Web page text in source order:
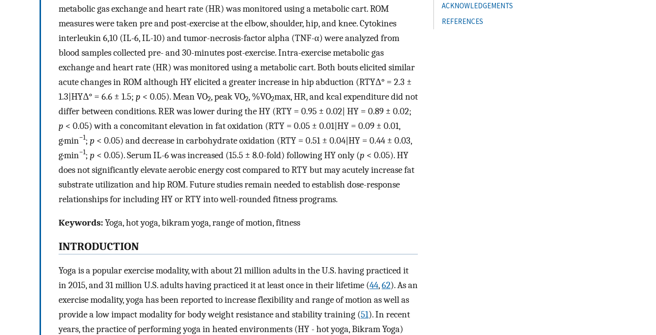
metabolic gas exchange and heart rate (HR) was monitored using a metabolic cart. ROM
measures were taken pre and post-exercise at the elbow, shoulder, hip, and knee. Cytokines
interleukin 6,10 (IL-6, IL-10) and tumor-necrosis-factor alpha (TNF-α) were analyzed from
blood samples collected pre- and 30-minutes post-exercise. Intra-exercise metabolic gas
exchange and heart rate (HR) was monitored using a metabolic cart. Both bouts elicited similar
acute changes in ROM although HY elicited a greater increase in hip abduction (RTYΔ° = 2.3 ±
1.3|HYΔ° = 6.6 ± 1.5; p < 0.05). Mean VO2, peak VO2, %VO2max, HR, and kcal expenditure did not
differ between conditions. RER was lower during the HY (RTY = 0.95 ± 0.02| HY = 0.89 ± 0.02;
p < 0.05) with a concomitant elevation in fat oxidation (RTY = 0.05 ± 0.01|HY = 0.09 ± 0.01,
g·min−1; p < 0.05) and decrease in carbohydrate oxidation (RTY = 0.51 ± 0.04|HY = 0.44 ± 0.03,
g·min−1; p < 0.05). Serum IL-6 was increased (15.5 ± 8.0-fold) following HY only (p < 0.05). HY
does not significantly elevate aerobic energy cost compared to RTY but may acutely increase fat
substrate utilization and hip ROM. Future studies remain needed to establish dose-response
relationships for including HY or RTY into well-rounded fitness programs.
Keywords:Yoga, hot yoga, bikram yoga, range of motion, fitness
INTRODUCTION
Yoga is a popular exercise modality, with about 21 million adults in the U.S. having practiced it
in 2015, and 31 million U.S. adults having practiced it at least once in their lifetime (44,62). As an
exercise modality, yoga has been reported to increase flexibility and range of motion as well as
provide a low impact modality for body weight resistance and stability training (51). In recent
years, the practice of performing yoga in heated environments (HY - hot yoga, Bikram Yoga)
ACKNOWLEDGEMENTS
REFERENCES